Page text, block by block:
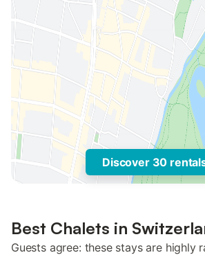
Discover 30
Best Chalets in
Guests agree: these stays are highly